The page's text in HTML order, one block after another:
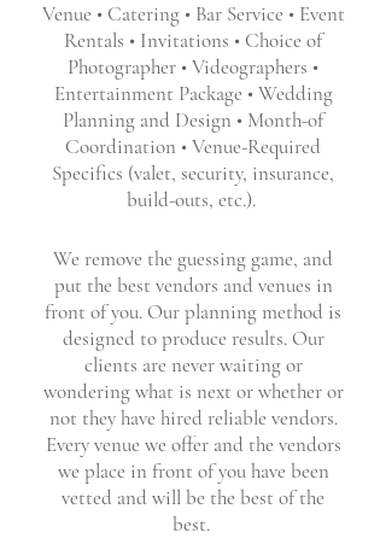
Venue • Catering • Bar Service • Event
Rentals • Invitations • Choice of
Photographer • Videographers •
Entertainment Package • Wedding
Planning and Design • Month-of
Coordination • Venue-Required
Specifics (valet, security, insurance,
build-outs, etc.).
We remove the guessing game, and
put the best vendors and venues in
front of you. Our planning method is
designed to produce results. Our
clients are never waiting or
wondering what is next or whether or
not they have hired reliable vendors.
Every venue we offer and the vendors
we place in front of you have been
vetted and will be the best of the
best.